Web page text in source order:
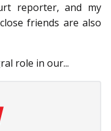
reporter, and my
friends are also
role in our...